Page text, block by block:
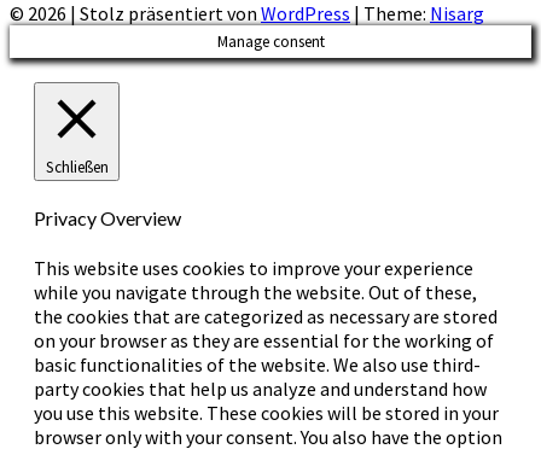
© 2026 | Stolz präsentiert vonWordPress | Theme: Nisarg
Manage consent
Schließen
Privacy Overview
This website uses cookies to improve your experience
while you navigate through the website. Out of these,
the cookies that are categorized as necessary are stored
on your browser as they are essential for the working of
basic functionalities of the website. We also use third-
party cookies that help us analyze and understand how
you use this website. These cookies will be stored in your
browser only with your consent. You also have the option